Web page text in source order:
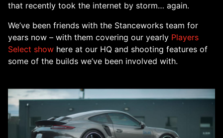
that recently took the internet by storm… again.
We’ve been friends with the Stanceworks team for
years now – with them covering our yearly Players
Select show here at our HQ and shooting features of
some of the builds we’ve been involved with.